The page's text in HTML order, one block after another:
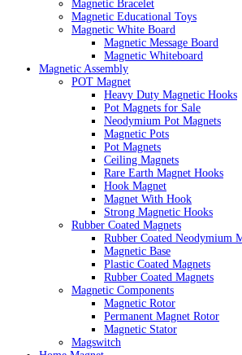
Magnetic Bracelet
Magnetic Educational Toys
Magnetic White Board
Magnetic Message Board
Magnetic Whiteboard
Magnetic Assembly
POT Magnet
Heavy Duty Magnetic Hooks
Pot Magnets for Sale
Neodymium Pot Magnets
Magnetic Pots
Pot Magnets
Ceiling Magnets
Rare Earth Magnet Hooks
Hook Magnet
Magnet With Hook
Strong Magnetic Hooks
Rubber Coated Magnets
Rubber Coated Neodymium
Magnetic Base
Plastic Coated Magnets
Rubber Coated Magnets
Magnetic Components
Magnetic Rotor
Permanent Magnet Rotor
Magnetic Stator
Magswitch